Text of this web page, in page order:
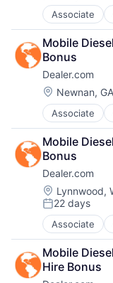
Shopping
Social Media
Software
Software
Technology
Website
Websites
Media &
Media and
Paid Search
Reputation
Retargeting
Sales &
SEM
SEO
Shopping
Social Media
Software
Software
Technology
Website
Websites
Digital Media
Display
Enterprise
Internet
Managed
Marketing
Marketing
Media
Media &
Media and
Paid Search
Reputation
Retargeting
Sales &
SEM
SEO
Shopping
Social Media
Software
Software
Associate
AdTech
Advertising
Analytics
Automotive
CRM
Digital
Digital
Digital Media
Display
Enterprise
Internet
Managed
Marketing
Marketing
Media
Media &
Media and
Paid Search
Reputation
Mobile
Bonus
Dealer.com
Location:
Newnan,
Associate
AdTech
Advertising
Analytics
Automotive
CRM
Digital
Digital
Digital Media
Display
Enterprise
Internet
Managed
Mobile
Bonus
Dealer.com
Location:
Lynnwood,
Posted:
22 days
Associate
AdTech
Advertising
Analytics
Automotive
Mobile
Hire Bonus